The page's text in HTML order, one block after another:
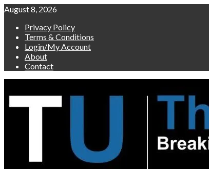
Skip
content
August 8, 2026
Privacy Policy
Terms & Conditions
Login/My Account
About
Contact